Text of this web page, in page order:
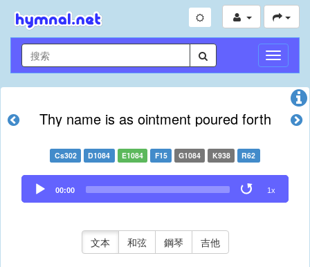
切
換
導
Thy name is as ointment poured forth
Cs302 D1084 E1084 F15 G1084 K938 R62
Audio
Player
00:00 1x
文本 和弦 鋼琴 吉他